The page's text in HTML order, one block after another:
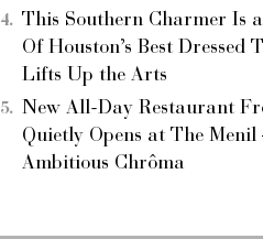
This Southern Charmer Is
Of Houston’s Best
Lifts Up the Arts
New All-Day Restaurant
Quietly Opens at The
Ambitious Chrôma